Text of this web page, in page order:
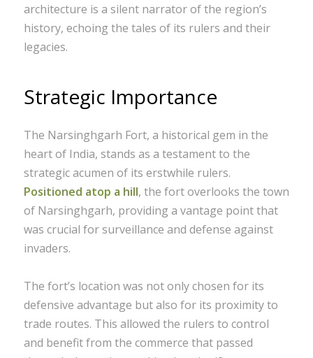
architecture is a silent narrator of the region’s
history, echoing the tales of its rulers and their
legacies.
Strategic Importance
The Narsinghgarh Fort, a historical gem in the
heart of India, stands as a testament to the
strategic acumen of its erstwhile rulers.
Positioned atop a hill, the fort overlooks the town
of Narsinghgarh, providing a vantage point that
was crucial for surveillance and defense against
invaders.
The fort’s location was not only chosen for its
defensive advantage but also for its proximity to
trade routes. This allowed the rulers to control
and benefit from the commerce that passed